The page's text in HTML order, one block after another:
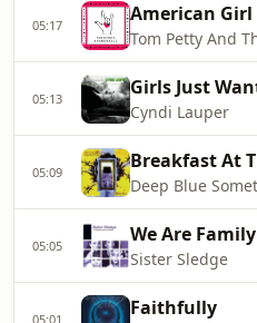
05:17 American Girl
Tom Petty And
05:13 Girls Just
Cyndi Lauper
05:09 Breakfast At
Deep Blue
05:05 We Are Family
Sister Sledge
05:01 Faithfully